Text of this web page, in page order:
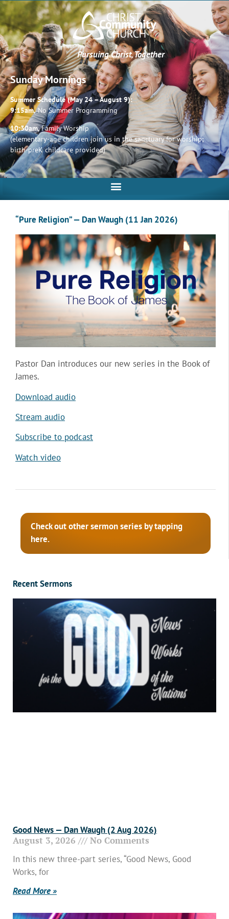
Pursuing Christ, Together
Sunday Mornings
Summer Schedule (May 24 – August 9):
9:15am,No Summer Programming
10:30am,Family Worship
(elementary-age children join us in the sanctuary for worship;
birth-preK childcare provided)
“Pure Religion” — Dan Waugh (11 Jan 2026)
Pastor Dan introduces our new series in the Book of
James.
Download audio
Stream audio
Subscribe to podcast
Watch video
Check out other sermon series by tapping
here.
Recent Sermons
Good News — Dan Waugh (2 Aug 2026)
August 3, 2026 No Comments
In this new three-part series, “Good News, Good
Works, for
Read More »